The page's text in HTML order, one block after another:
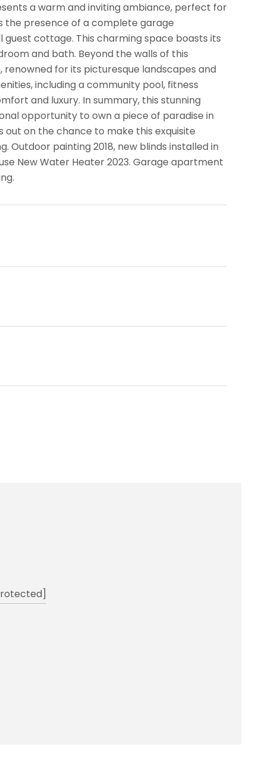
a warm and inviting ambiance, perfect for
the presence of a complete garage
cottage. This charming space boasts its
and bath. Beyond the walls of this
for its picturesque landscapes and
including a community pool, fitness
and luxury. In summary, this stunning
opportunity to own a piece of paradise in
on the chance to make this exquisite
Outdoor painting 2018, new blinds installed in
New Water Heater 2023. Garage apartment